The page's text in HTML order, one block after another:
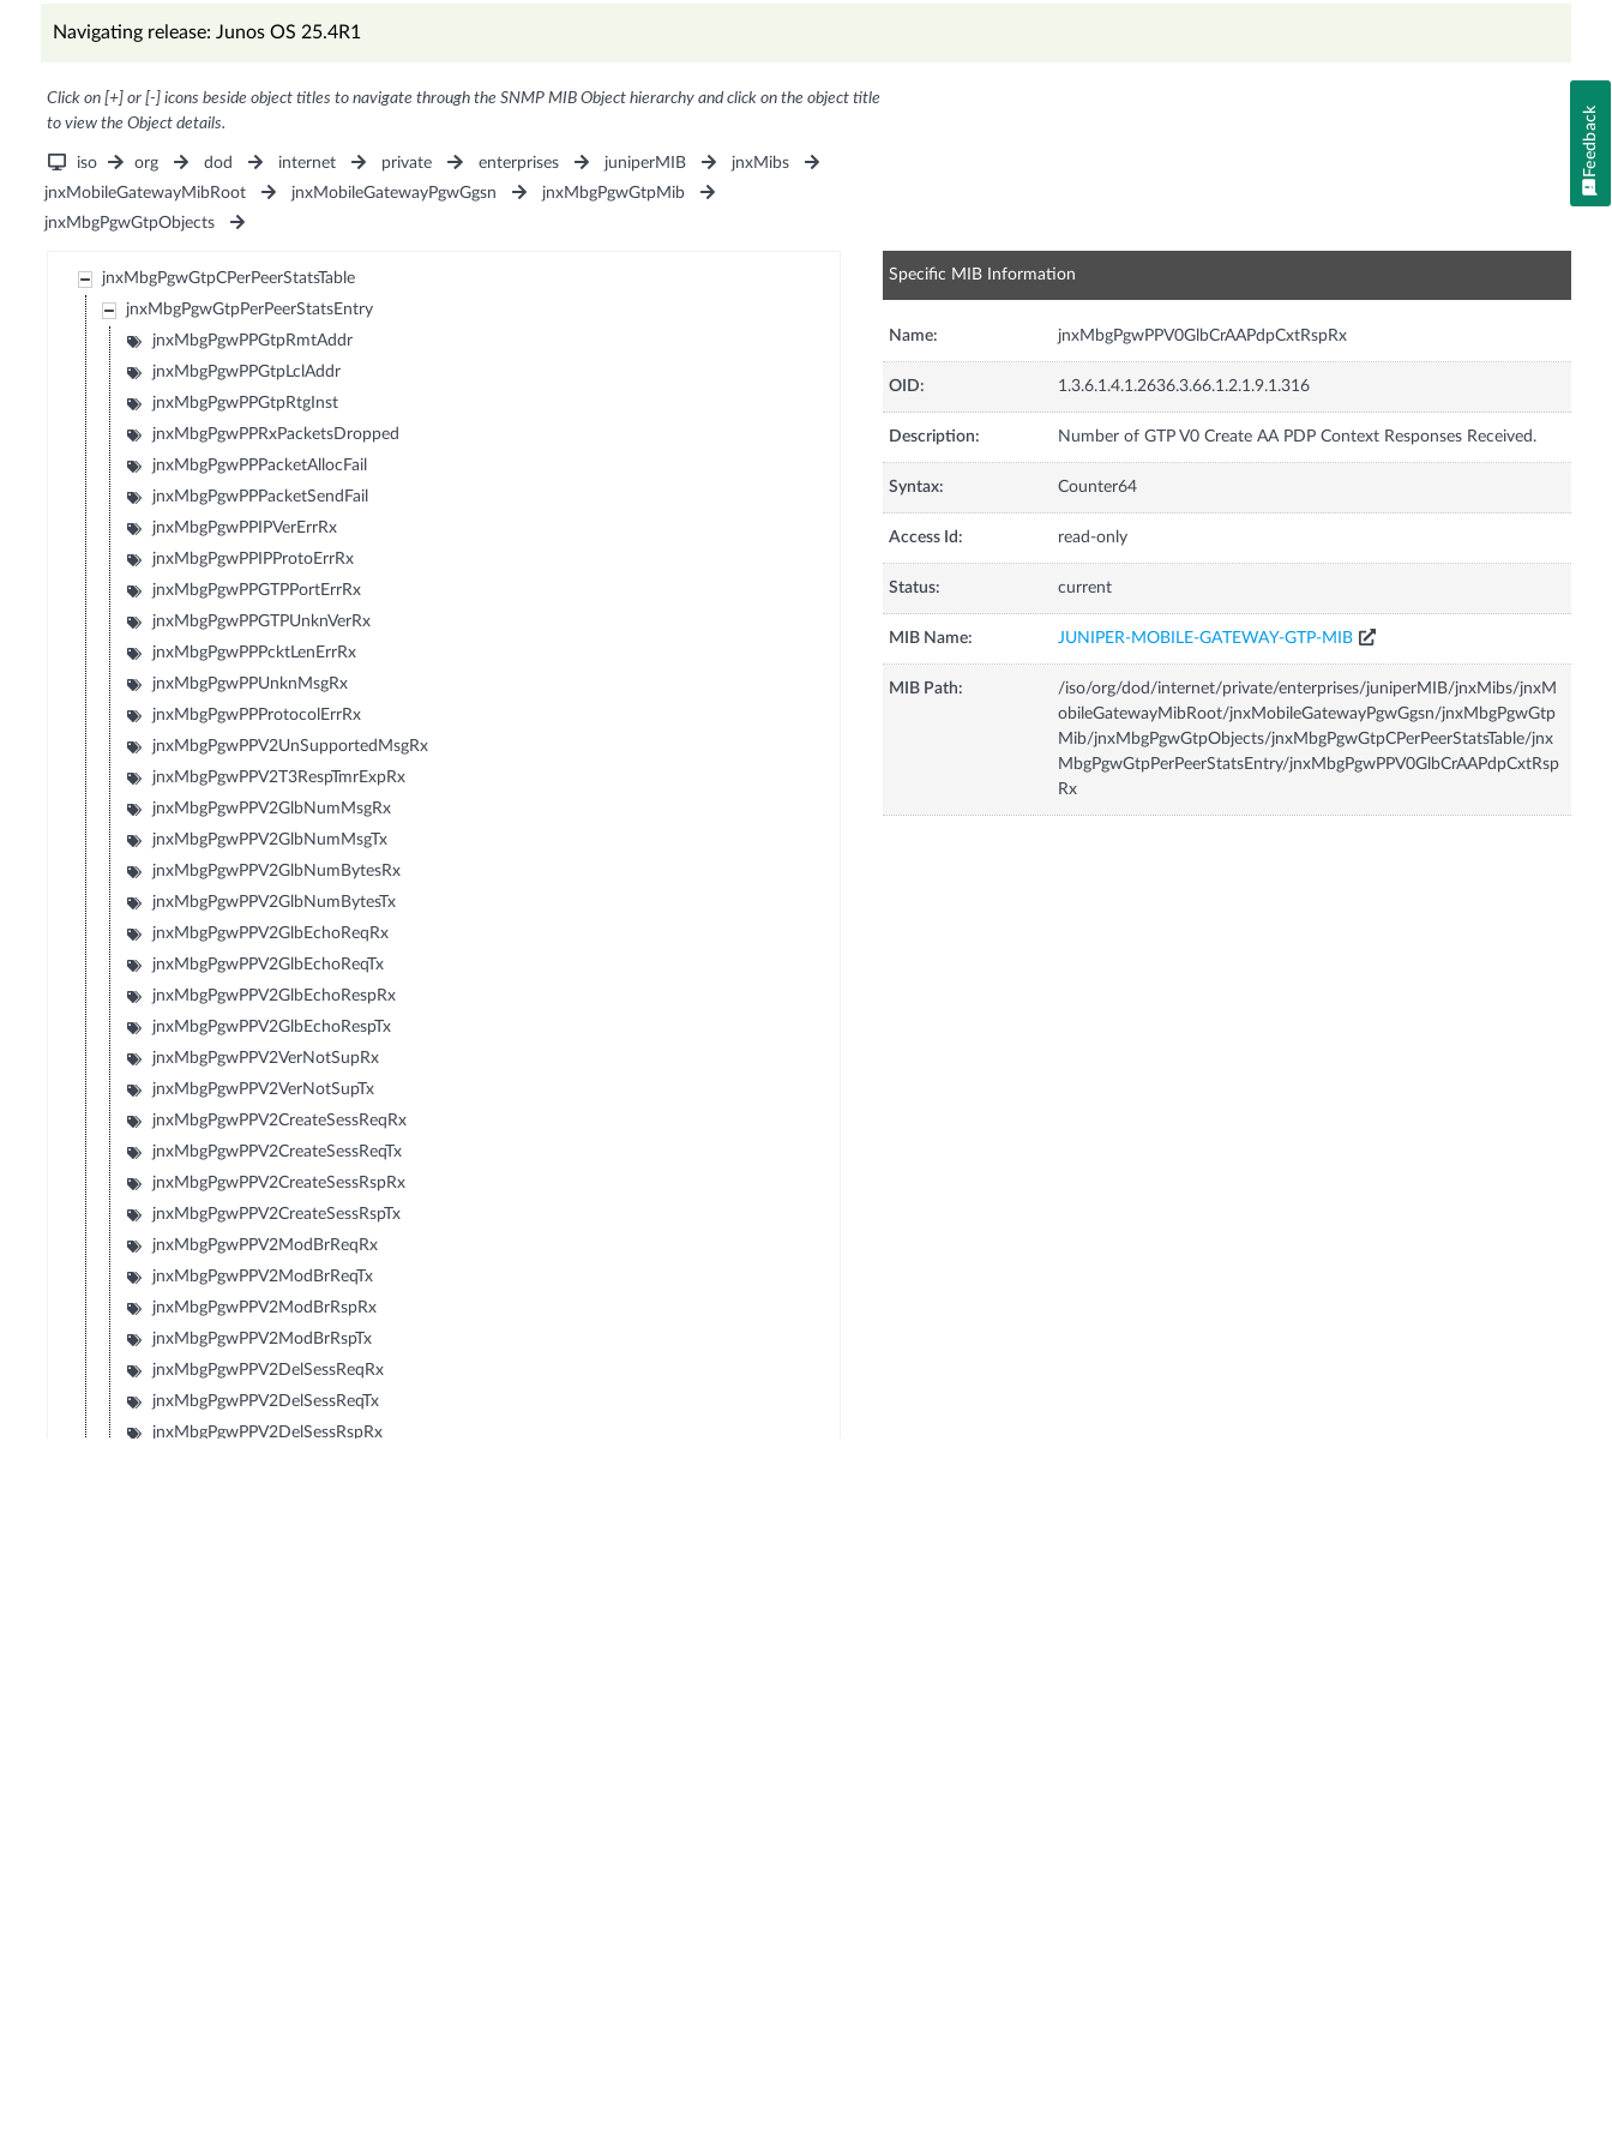
Navigating release: Junos OS 25.4R1
Click on [+] or [-] icons beside object titles to navigate through the SNMP MIB Object hierarchy and click on the object title
to view the Object details.
iso org dod internet private enterprises juniperMIB
jnxMibs
jnxMobileGatewayMibRoot
jnxMobileGatewayPgwGgsn
jnxMbgPgwGtpMib
jnxMbgPgwGtpObjects
jnxMbgPgwGtpCPerPeerStatsTable
jnxMbgPgwGtpPerPeerStatsEntry
jnxMbgPgwPPGtpRmtAddr
jnxMbgPgwPPGtpLclAddr
jnxMbgPgwPPGtpRtgInst
jnxMbgPgwPPRxPacketsDropped
jnxMbgPgwPPPacketAllocFail
jnxMbgPgwPPPacketSendFail
jnxMbgPgwPPIPVerErrRx
jnxMbgPgwPPIPProtoErrRx
jnxMbgPgwPPGTPPortErrRx
jnxMbgPgwPPGTPUnknVerRx
jnxMbgPgwPPPcktLenErrRx
jnxMbgPgwPPUnknMsgRx
jnxMbgPgwPPProtocolErrRx
jnxMbgPgwPPV2UnSupportedMsgRx
jnxMbgPgwPPV2T3RespTmrExpRx
jnxMbgPgwPPV2GlbNumMsgRx
jnxMbgPgwPPV2GlbNumMsgTx
jnxMbgPgwPPV2GlbNumBytesRx
jnxMbgPgwPPV2GlbNumBytesTx
jnxMbgPgwPPV2GlbEchoReqRx
jnxMbgPgwPPV2GlbEchoReqTx
jnxMbgPgwPPV2GlbEchoRespRx
jnxMbgPgwPPV2GlbEchoRespTx
jnxMbgPgwPPV2VerNotSupRx
jnxMbgPgwPPV2VerNotSupTx
jnxMbgPgwPPV2CreateSessReqRx
jnxMbgPgwPPV2CreateSessReqTx
jnxMbgPgwPPV2CreateSessRspRx
jnxMbgPgwPPV2CreateSessRspTx
jnxMbgPgwPPV2ModBrReqRx
jnxMbgPgwPPV2ModBrReqTx
jnxMbgPgwPPV2ModBrRspRx
jnxMbgPgwPPV2ModBrRspTx
jnxMbgPgwPPV2DelSessReqRx
jnxMbgPgwPPV2DelSessReqTx
jnxMbgPgwPPV2DelSessRspRx
Specific MIB Information
Name: jnxMbgPgwPPV0GlbCrAAPdpCxtRspRx
OID: 1.3.6.1.4.1.2636.3.66.1.2.1.9.1.316
Description: Number of GTP V0 Create AA PDP Context Responses Received.
Syntax: Counter64
Access Id: read-only
Status: current
MIB Name: JUNIPER-MOBILE-GATEWAY-GTP-MIB
MIB Path:
/iso/org/dod/internet/private/enterprises/juniperMIB/jnxMibs/jnxM
obileGatewayMibRoot/jnxMobileGatewayPgwGgsn/jnxMbgPgwGtp
Mib/jnxMbgPgwGtpObjects/jnxMbgPgwGtpCPerPeerStatsTable/jnx
MbgPgwGtpPerPeerStatsEntry/jnxMbgPgwPPV0GlbCrAAPdpCxtRsp
Rx
Feedback